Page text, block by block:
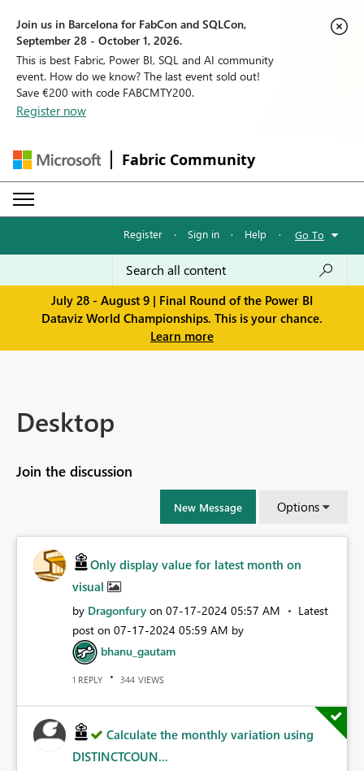
Join us in Barcelona for FabCon and SQLCon,
September 28 - October 1, 2026.
This is best Fabric, Power BI, SQL and AI community
event. How do we know? The last event sold out!
Save €200 with code FABCMTY200.
Register now
Fabric Community
Register · Sign in · Help · Go To
July 28 - August 9 | Final Round of the Power BI
Dataviz World Championships. This is your chance.
Learn more
Desktop
Join the discussion
New Message Options
Only display value for latest month on
visual
by Dragonfury on ‎07-17-2024 05:57 AM
Latest
post on ‎07-17-2024 05:59 AM by
bhanu_gautam
1 REPLY 344 VIEWS
Calculate the monthly variation using
DISTINCTCOUN...